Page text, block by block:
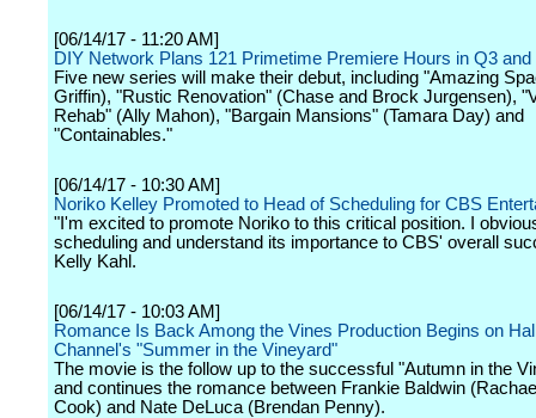
[06/14/17 - 11:20 AM]
DIY Network Plans 121 Primetime Premiere Hours in Q3 and
Five new series will make their debut, including "Amazing
Griffin), "Rustic Renovation" (Chase and Brock Jurgensen),
Rehab" (Ally Mahon), "Bargain Mansions" (Tamara Day) and
"Containables."
[06/14/17 - 10:30 AM]
Noriko Kelley Promoted to Head of Scheduling for CBS
"I'm excited to promote Noriko to this critical position. I
scheduling and understand its importance to CBS' overall
Kelly Kahl.
[06/14/17 - 10:03 AM]
Romance Is Back Among the Vines Production Begins on
Channel's "Summer in the Vineyard"
The movie is the follow up to the successful "Autumn in the
and continues the romance between Frankie Baldwin
Cook) and Nate DeLuca (Brendan Penny).